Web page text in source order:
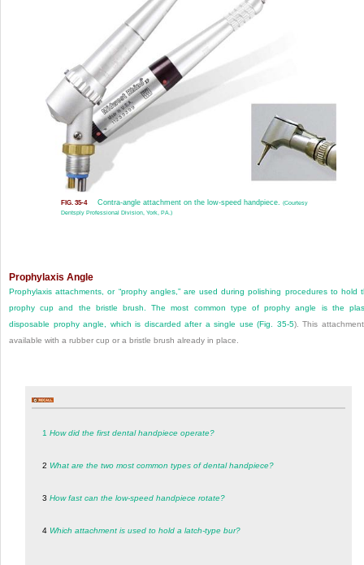
FIG. 35-4 Contra-angle attachment on the low-speed handpiece.
(Courtesy
Dentsply Professional Division, York, PA.)
Prophylaxis Angle
Prophylaxis attachments, or “prophy angles,” are used during polishing procedures to hold
prophy cup and the bristle brush. The most common type of prophy angle is the
disposable prophy angle, which is discarded after a single use (Fig. 35-5). This
available with a rubber cup or a bristle brush already in place.
1How did the first dental handpiece operate?
2 What are the two most common types of dental handpiece?
3How fast can the low-speed handpiece rotate?
4 Which attachment is used to hold a latch-type bur?